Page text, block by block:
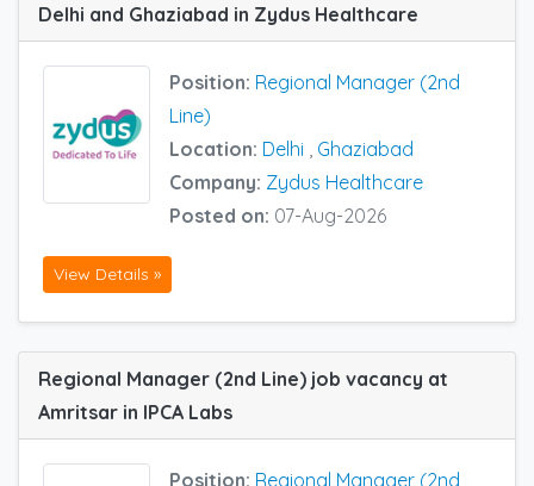
Delhi and Ghaziabad in Zydus Healthcare
Position: Regional Manager (2nd
Line)
Location: Delhi
Ghaziabad
Company: Zydus Healthcare
Posted on: 07-Aug-2026
View Details »
Regional Manager (2nd Line) job vacancy at
Amritsar in IPCA Labs
Position: Regional Manager (2nd